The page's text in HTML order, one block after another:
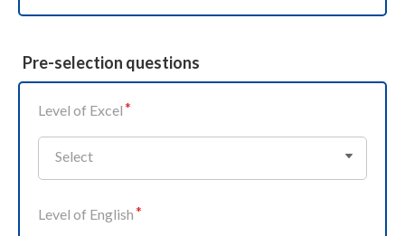
Pre-selection questions
Level of Excel
Select
Level of English